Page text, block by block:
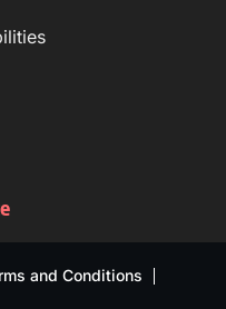
and Conditions